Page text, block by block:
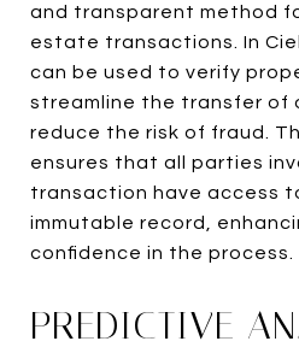
and transparent method
estate transactions. In
can be used to verify
streamline the transfer of
reduce the risk of fraud.
ensures that all parties
transaction have access
immutable record,
confidence in the process.
PREDICTIVE